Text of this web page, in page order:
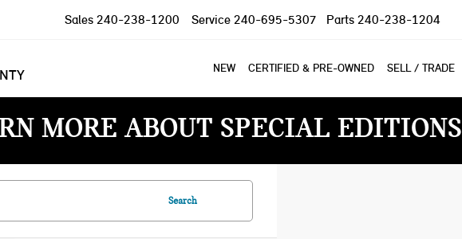
Sales 240-238-1200 Service 240-695-5307 Parts 240-238-1204
NEW CERTIFIED & PRE-OWNED SELL / TRADE
MORE ABOUT SPECIAL EDITIONS
Search